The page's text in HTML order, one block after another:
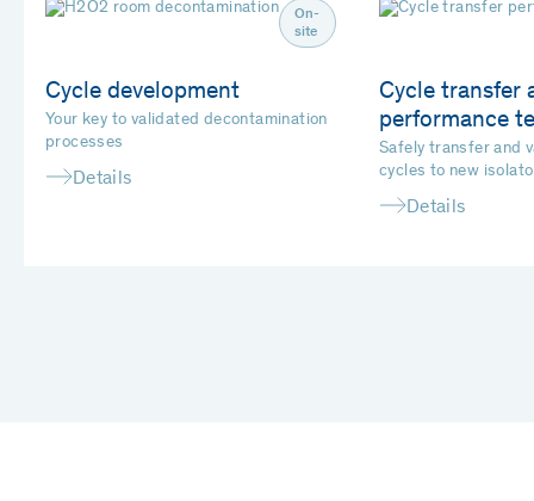
On-
site
Cycle development
Your key to validated decontamination
processes
Details
Cycle transfer
performance
Safely transfer and
cycles to new
Details